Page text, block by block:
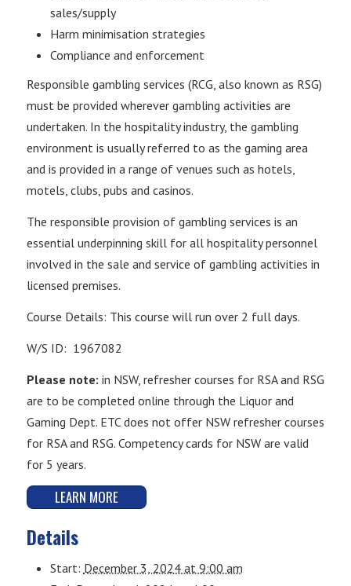
sales/supply
Harm minimisation strategies
Compliance and enforcement
Responsible gambling services (RCG, also known as RSG)
must be provided wherever gambling activities are
undertaken. In the hospitality industry, the gambling
environment is usually referred to as the gaming area
and is provided in a range of venues such as hotels,
motels, clubs, pubs and casinos.
The responsible provision of gambling services is an
essential underpinning skill for all hospitality personnel
involved in the sale and service of gambling activities in
licensed premises.
Course Details: This course will run over 2 full days.
W/S ID: 1967082
Please note: in NSW, refresher courses for RSA and RSG
are to be completed online through the Liquor and
Gaming Dept. ETC does not offer NSW refresher courses
for RSA and RSG. Competency cards for NSW are valid
for 5 years.
LEARN MORE
Details
Start: December 3, 2024 at 9:00 am